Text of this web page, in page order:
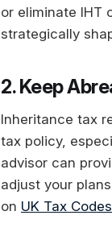
or eliminate IHT
strategically
2. Keep
Inheritance tax
tax policy,
advisor can
adjust your
on UK Tax